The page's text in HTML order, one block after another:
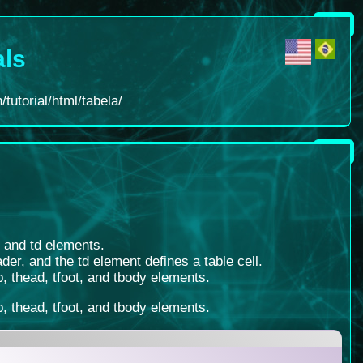
tutorial/html/tabela/
td elements.
and the td element defines a table cell.
thead, tfoot, and tbody elements.
thead, tfoot, and tbody elements.